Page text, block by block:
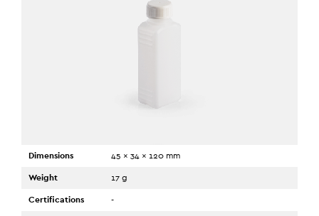
Dimensions 45 x 34 x 120 mm
Weight 17 g
Certifications -